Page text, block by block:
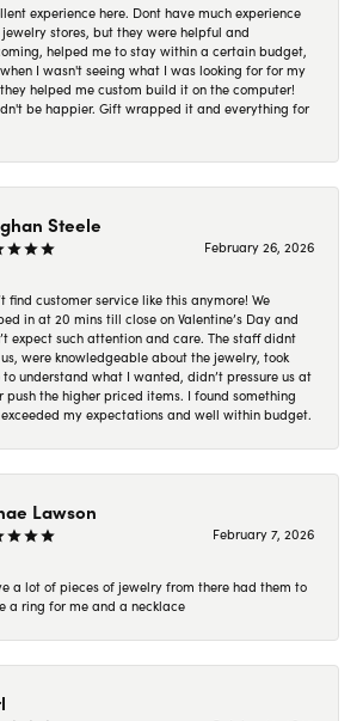
experience here. Dont have much experience
stores, but they were helpful and
helped me to stay within a certain budget,
I wasn't seeing what I was looking for for my
helped me custom build it on the computer!
be happier. Gift wrapped it and everything for
Steele
February 26, 2026
find customer service like this anymore! We
in at 20 mins till close on Valentine’s Day and
expect such attention and care. The staff didnt
were knowledgeable about the jewelry, took
understand what I wanted, didn’t pressure us at
push the higher priced items. I found something
my expectations and well within budget.
Lawson
February 7, 2026
a lot of pieces of jewelry from there had them to
a ring for me and a necklace